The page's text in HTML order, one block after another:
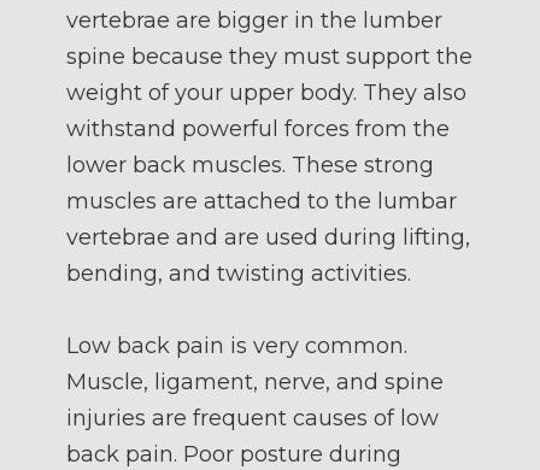
vertebrae are bigger in the lumber
spine because they must support the
weight of your upper body. They also
withstand powerful forces from the
lower back muscles. These strong
muscles are attached to the lumbar
vertebrae and are used during lifting,
bending, and twisting activities.
Low back pain is very common.
Muscle, ligament, nerve, and spine
injuries are frequent causes of low
back pain. Poor posture during